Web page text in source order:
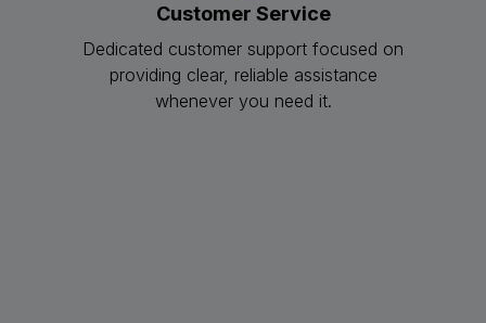
Customer Service
Dedicated customer support focused on
providing clear, reliable assistance
whenever you need it.